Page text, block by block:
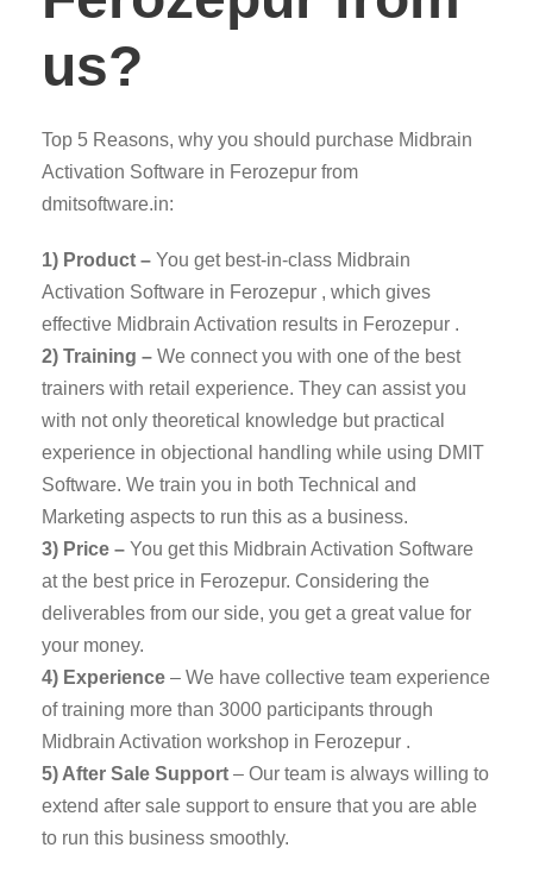
us?
Top 5 Reasons, why you should purchase Midbrain
Activation Software in Ferozepur from
dmitsoftware.in:
1) Product – You get best-in-class Midbrain
Activation Software in Ferozepur , which gives
effective Midbrain Activation results in Ferozepur .
2) Training – We connect you with one of the best
trainers with retail experience. They can assist you
with not only theoretical knowledge but practical
experience in objectional handling while using DMIT
Software. We train you in both Technical and
Marketing aspects to run this as a business.
3) Price – You get this Midbrain Activation Software
at the best price in Ferozepur. Considering the
deliverables from our side, you get a great value for
your money.
4) Experience – We have collective team experience
of training more than 3000 participants through
Midbrain Activation workshop in Ferozepur .
5) After Sale Support – Our team is always willing to
extend after sale support to ensure that you are able
to run this business smoothly.